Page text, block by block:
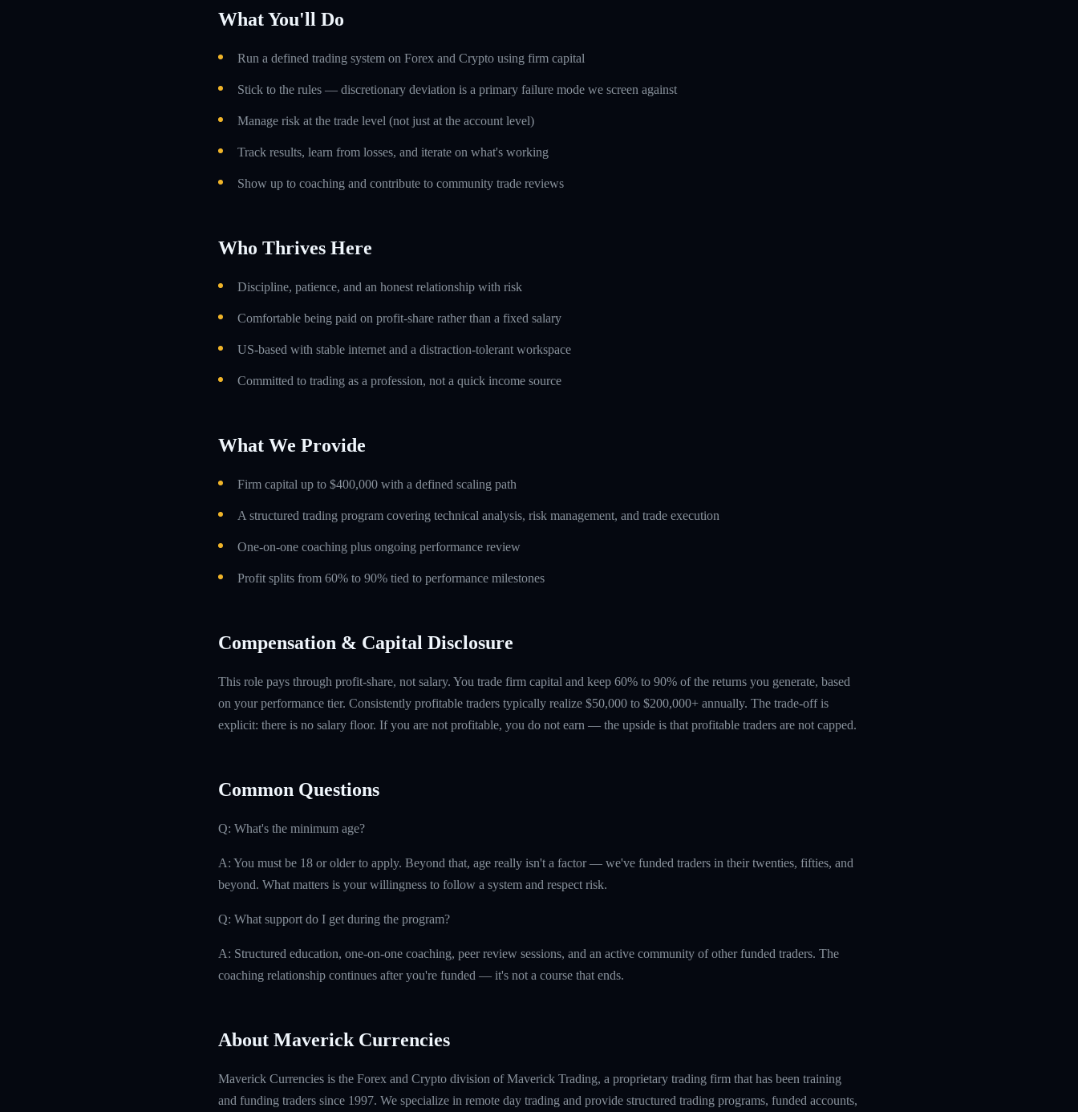
What You'll Do
Run a defined trading system on Forex and Crypto using firm capital
Stick to the rules — discretionary deviation is a primary failure mode we screen against
Manage risk at the trade level (not just at the account level)
Track results, learn from losses, and iterate on what's working
Show up to coaching and contribute to community trade reviews
Who Thrives Here
Discipline, patience, and an honest relationship with risk
Comfortable being paid on profit-share rather than a fixed salary
US-based with stable internet and a distraction-tolerant workspace
Committed to trading as a profession, not a quick income source
What We Provide
Firm capital up to $400,000 with a defined scaling path
A structured trading program covering technical analysis, risk management, and trade execution
One-on-one coaching plus ongoing performance review
Profit splits from 60% to 90% tied to performance milestones
Compensation & Capital Disclosure
This role pays through profit-share, not salary. You trade firm capital and keep 60% to 90% of the returns you generate, based
on your performance tier. Consistently profitable traders typically realize $50,000 to $200,000+ annually. The trade-off is
explicit: there is no salary floor. If you are not profitable, you do not earn — the upside is that profitable traders are not capped.
Common Questions
Q: What's the minimum age?
A: You must be 18 or older to apply. Beyond that, age really isn't a factor — we've funded traders in their twenties, fifties, and
beyond. What matters is your willingness to follow a system and respect risk.
Q: What support do I get during the program?
A: Structured education, one-on-one coaching, peer review sessions, and an active community of other funded traders. The
coaching relationship continues after you're funded — it's not a course that ends.
About Maverick Currencies
Maverick Currencies is the Forex and Crypto division of Maverick Trading, a proprietary trading firm that has been training
and funding traders since 1997. We specialize in remote day trading and provide structured trading programs, funded accounts,